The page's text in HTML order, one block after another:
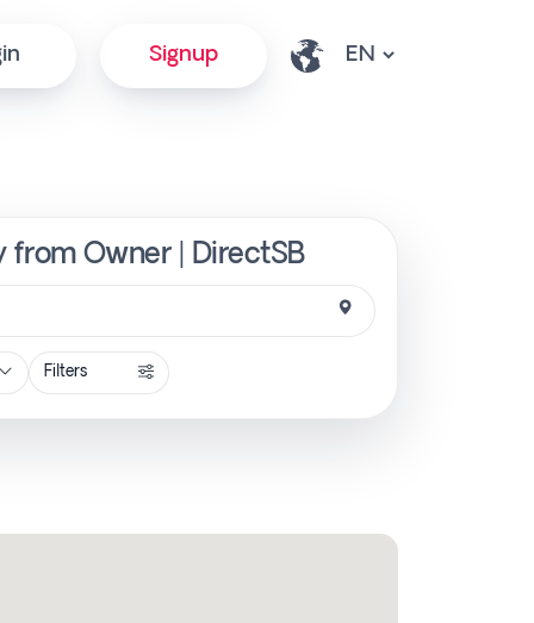
Signup
from Owner | DirectSB
Filters